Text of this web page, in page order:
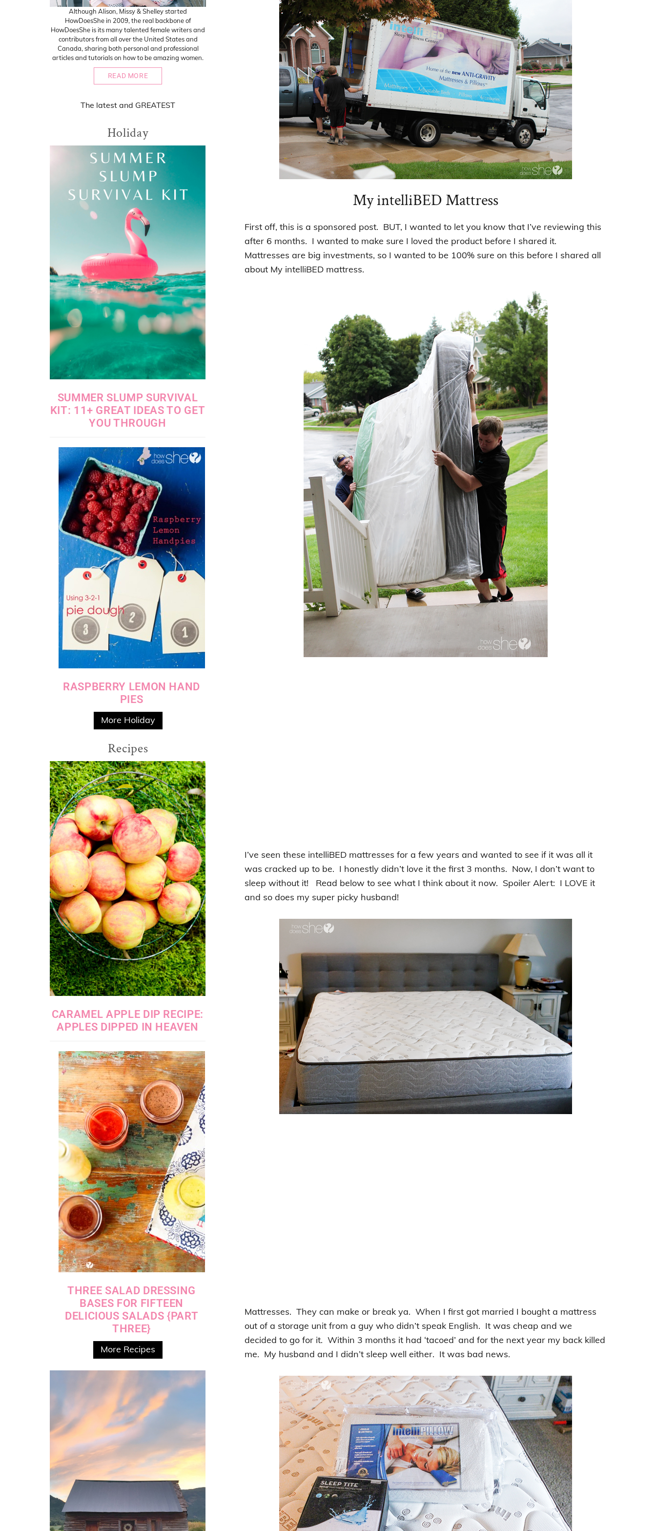
My intelliBED Mattress
First off, this is a sponsored post. BUT, I wanted to let you know that I’ve reviewing this
after 6 months. I wanted to make sure I loved the product before I shared it.
Mattresses are big investments, so I wanted to be 100% sure on this before I shared all
about My intelliBED mattress.
I’ve seen these intelliBED mattresses for a few years and wanted to see if it was all it
was cracked up to be. I honestly didn’t love it the first 3 months. Now, I don’t want to
sleep without it! Read below to see what I think about it now. Spoiler Alert: I LOVE it
and so does my super picky husband!
Mattresses. They can make or break ya. When I first got married I bought a mattress
out of a storage unit from a guy who didn’t speak English. It was cheap and we
decided to go for it. Within 3 months it had ‘tacoed’ and for the next year my back killed
me. My husband and I didn’t sleep well either. It was bad news.
Although Alison, Missy & Shelley started
HowDoesShe in 2009, the real backbone of
HowDoesShe is its many talented female writers and
contributors from all over the United States and
Canada, sharing both personal and professional
articles and tutorials on how to be amazing women.
READ MORE
The latest and GREATEST
Holiday
SUMMER SLUMP SURVIVAL
KIT: 11+ GREAT IDEAS TO GET
YOU THROUGH
RASPBERRY LEMON HAND
PIES
More Holiday
Recipes
CARAMEL APPLE DIP RECIPE:
APPLES DIPPED IN HEAVEN
THREE SALAD DRESSING
BASES FOR FIFTEEN
DELICIOUS SALADS {PART
THREE}
More Recipes